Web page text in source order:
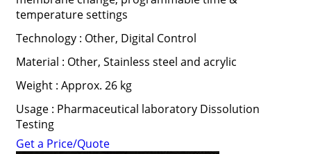
temperature settings
Technology : Other, Digital Control
Material : Other, Stainless steel and acrylic
Weight : Approx. 26 kg
Usage : Pharmaceutical laboratory Dissolution
Testing
Get a Price/Quote